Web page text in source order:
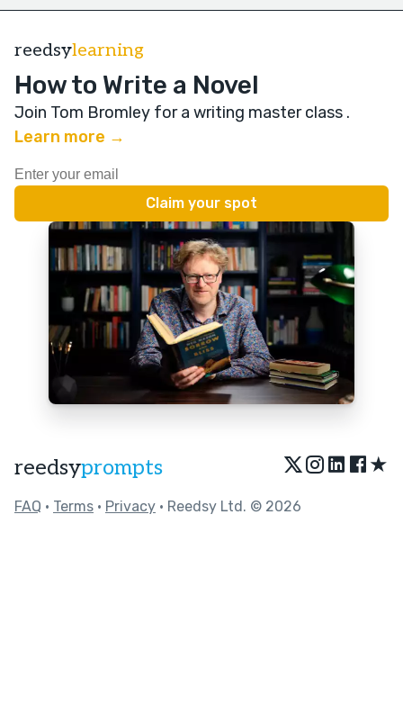
reedsylearning
How to Write a Novel
Join Tom Bromley for a writing master class .
Learn more →
reedsyprompts ★
FAQ • Terms • Privacy • Reedsy Ltd. © 2026